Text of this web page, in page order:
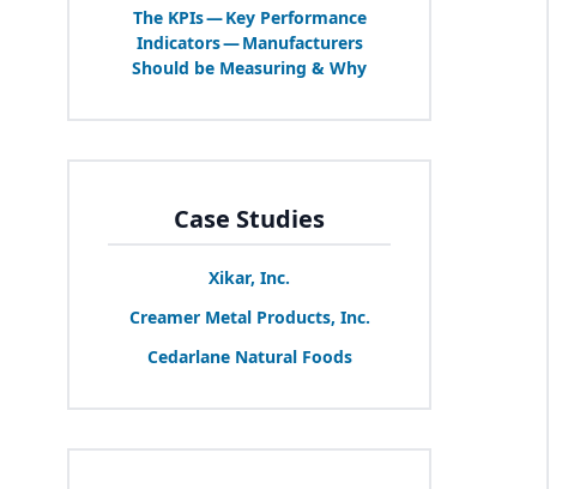
The KPIs — Key Performance
Indicators — Manufacturers
Should be Measuring & Why
Case Studies
Xikar, Inc.
Creamer Metal Products, Inc.
Cedarlane Natural Foods